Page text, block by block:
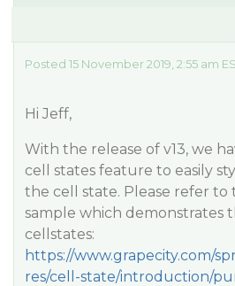
Posted 15 November 2019, 2:55 am
Hi Jeff,
With the release of v13, we
cell states feature to easily
the cell state. Please refer to
sample which demonstrates
cellstates:
https://www.grapecity.com/
res/cell-state/introduction/